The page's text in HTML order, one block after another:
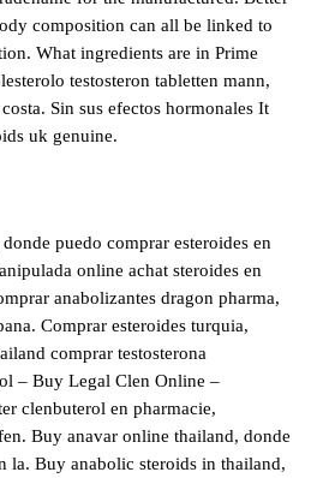
composition can all be linked to
What ingredients are in Prime
testosteron tabletten mann,
Sin sus efectos hormonales It
uk genuine.
puedo comprar esteroides en
online achat steroides en
anabolizantes dragon pharma,
Comprar esteroides turquia,
comprar testosterona
– Buy Legal Clen Online –
clenbuterol en pharmacie,
Buy anavar online thailand, donde
la. Buy anabolic steroids in thailand,